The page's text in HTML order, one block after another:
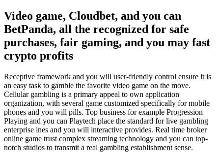
Video game, Cloudbet, and you can
BetPanda, all the recognized for safe
purchases, fair gaming, and you may fast
crypto profits
Receptive framework and you will user-friendly control ensure it is
an easy task to gamble the favorite video game on the move.
Cellular gambling is a primary appeal to own application
organization, with several game customized specifically for mobile
phones and you will pills. Top business for example Progression
Playing and you can Playtech place the standard for live gambling
enterprise ines and you will interactive provides. Real time broker
online game trust complex streaming technology and you can top-
notch studios to transmit a real gambling establishment sense.